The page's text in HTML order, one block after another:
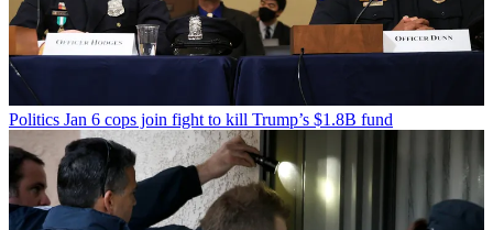
Politics Jan 6 cops join fight to kill Trump’s $1.8B fund